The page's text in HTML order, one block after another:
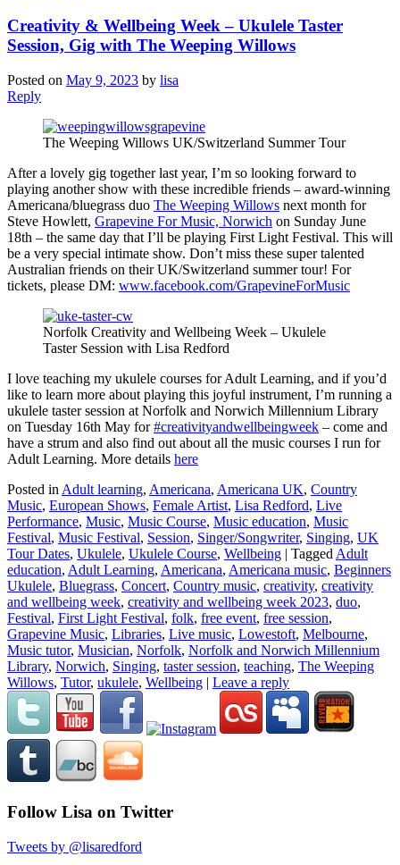
Creativity & Wellbeing Week – Ukulele Taster
Session, Gig with The Weeping Willows
Posted on May 9, 2023 by lisa
Reply
The Weeping Willows UK/Switzerland Summer Tour
After a lovely gig together last year, I’m so looking forward to
playing another show with these incredible friends – award-winning
Americana/bluegrass duo The Weeping Willows next month for
Steve Howlett, Grapevine For Music, Norwich on Sunday June
18th – the same day that I’ll be playing First Light Festival. This will
be a very special intimate show. Don’t miss these super talented
Australian friends on their UK/Switzerland summer tour! For
tickets, please DM: www.facebook.com/GrapevineForMusic
Norfolk Creativity and Wellbeing Week – Ukulele
Taster Session with Lisa Redford
I love teaching my ukulele courses for Adult Learning, and if you’d
like to learn more about playing this joyful instrument, I’m running a
ukulele taster session at Norfolk and Norwich Millennium Library
on Tuesday 16th May for#creativityandwellbeingweek – come and
have a strum and also find out about all the music courses I run for
Adult Learning. More details here
Posted in Adult learning, Americana, Americana UK, Country
Music, European Shows, Female Artist, Lisa Redford, Live
Performance, Music, Music Course, Music education, Music
Festival, Music Festival, Session, Singer/Songwriter, Singing, UK
Tour Dates, Ukulele, Ukulele Course, Wellbeing | Tagged Adult
education, Adult Learning, Americana, Americana music, Beginners
Ukulele, Bluegrass, Concert, Country music, creativity, creativity
and wellbeing week, creativity and wellbeing week 2023, duo,
Festival, First Light Festival, folk, free event, free session,
Grapevine Music, Libraries, Live music, Lowestoft, Melbourne,
Music tutor, Musician, Norfolk, Norfolk and Norwich Millennium
Library, Norwich, Singing, taster session, teaching, The Weeping
Willows, Tutor, ukulele, Wellbeing | Leave a reply
Follow Lisa on Twitter
Tweets by @lisaredford